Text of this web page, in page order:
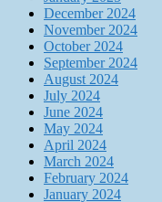
December 2024
November 2024
October 2024
September 2024
August 2024
July 2024
June 2024
May 2024
April 2024
March 2024
February 2024
January 2024